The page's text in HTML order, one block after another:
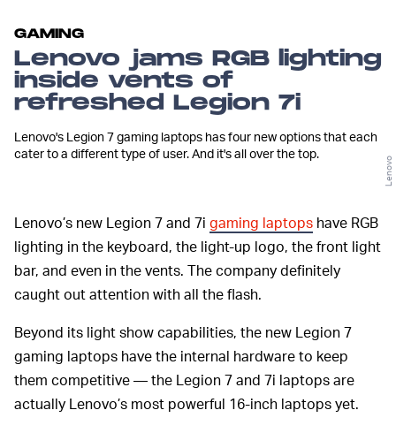
GAMING
Lenovo jams RGB lighting
inside vents of
refreshed Legion 7i
Lenovo's Legion 7 gaming laptops has four new options that each
cater to a different type of user. And it's all over the top.
Lenovo
Lenovo’s new Legion 7 and 7i gaming laptops have RGB
lighting in the keyboard, the light-up logo, the front light
bar, and even in the vents. The company definitely
caught out attention with all the flash.
Beyond its light show capabilities, the new Legion 7
gaming laptops have the internal hardware to keep
them competitive — the Legion 7 and 7i laptops are
actually Lenovo’s most powerful 16-inch laptops yet.